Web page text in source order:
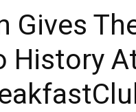
Gives
History